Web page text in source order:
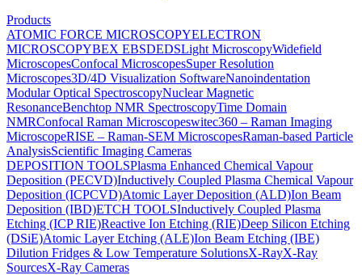
Products
ATOMIC FORCE MICROSCOPYELECTRON
MICROSCOPYBEX EBSDEDSLight MicroscopyWidefield
MicroscopesConfocal MicroscopesSuper Resolution
Microscopes3D/4D Visualization SoftwareNanoindentation
Modular Optical SpectroscopyNuclear Magnetic
ResonanceBenchtop NMR SpectroscopyTime Domain
NMRConfocal Raman Microscopeswitec360 – Raman Imaging
MicroscopeRISE – Raman-SEM MicroscopesRaman-based Particle
AnalysisScientific Imaging Cameras
DEPOSITION TOOLSPlasma Enhanced Chemical Vapour
Deposition (PECVD)Inductively Coupled Plasma Chemical Vapour
Deposition (ICPCVD)Atomic Layer Deposition (ALD)Ion Beam
Deposition (IBD)ETCH TOOLSInductively Coupled Plasma
Etching (ICP RIE)Reactive Ion Etching (RIE)Deep Silicon Etching
(DSiE)Atomic Layer Etching (ALE)Ion Beam Etching (IBE)
Dilution Fridges & Low Temperature SolutionsX-RayX-Ray
SourcesX-Ray Cameras